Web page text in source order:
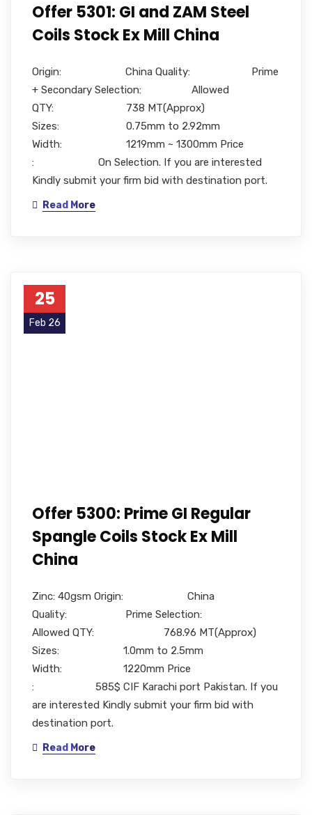
Offer 5301: GI and ZAM Steel
Coils Stock Ex Mill China
Origin: China Quality: Prime
+ Secondary Selection: Allowed
QTY: 738 MT(Approx)
Sizes: 0.75mm to 2.92mm
Width: 1219mm ~ 1300mm Price
: On Selection. If you are interested
Kindly submit your firm bid with destination port.
Read More
25
Feb 26
Offer 5300: Prime GI Regular
Spangle Coils Stock Ex Mill
China
Zinc: 40gsm Origin: China
Quality: Prime Selection:
Allowed QTY: 768.96 MT(Approx)
Sizes: 1.0mm to 2.5mm
Width: 1220mm Price
: 585$ CIF Karachi port Pakistan. If you
are interested Kindly submit your firm bid with
destination port.
Read More